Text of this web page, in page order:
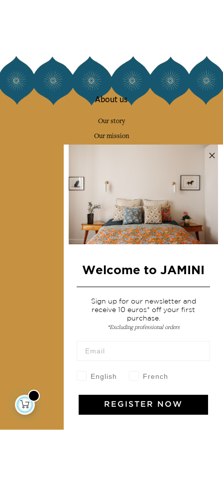
About us
Our story
Our mission
Collections
Home Decor & Linen
Table Linen
Bags & Pouches
Shipping & returns
Terms & conditions
Jamini Art de Vivre
Welcome to JAMINI
Sign up for our newsletter and
receive 10 euros* off your first
purchase.
*Excluding professional orders
English French
REGISTER NOW